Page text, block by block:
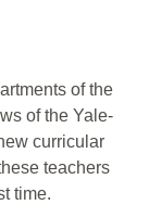
of the
of the Yale-
curricular
teachers
time.